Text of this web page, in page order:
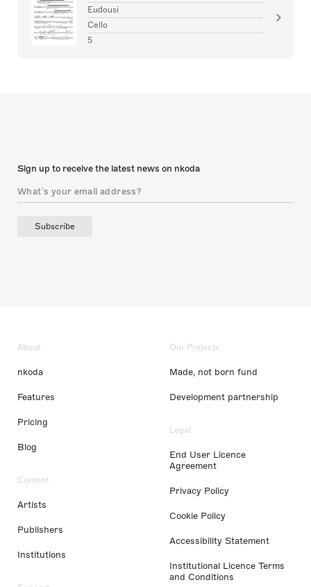
Eudousi
Cello
5
Sign up to receive the latest news on nkoda
Subscribe
About
nkoda
Features
Pricing
Blog
Content
Artists
Publishers
Institutions
Our Projects
Made, not born fund
Development partnership
Legal
End User Licence
Agreement
Privacy Policy
Cookie Policy
Accessibility Statement
Institutional Licence Terms
and Conditions